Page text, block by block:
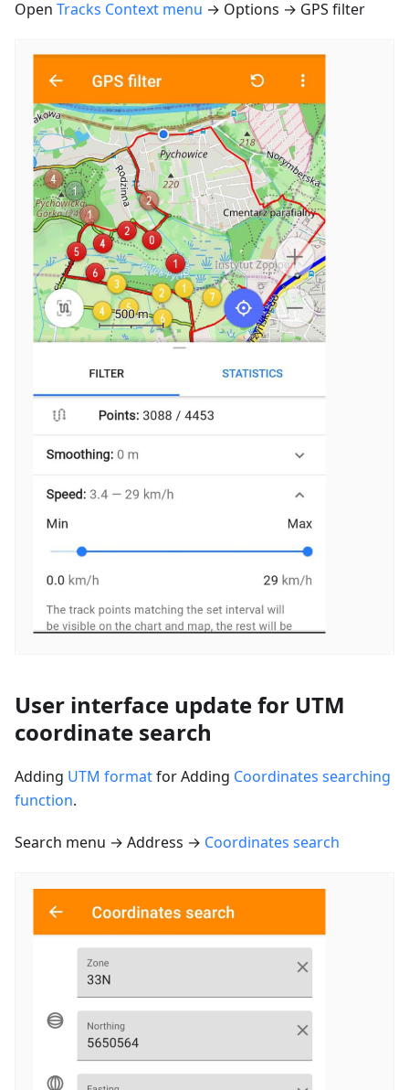
Open Tracks Context menu → Options → GPS filter
User interface update for UTM
coordinate search
Adding UTM formatfor Adding Coordinates searching
function.
Search menu → Address → Coordinates search